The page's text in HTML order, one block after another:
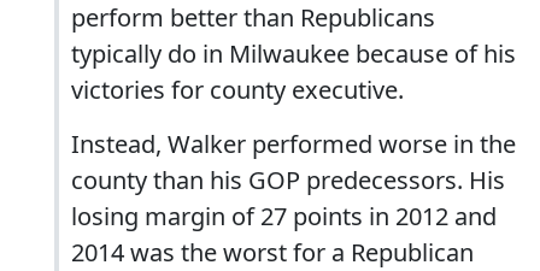
perform better than Republicans
typically do in Milwaukee because of his
victories for county executive.
Instead, Walker performed worse in the
county than his GOP predecessors. His
losing margin of 27 points in 2012 and
2014 was the worst for a Republican